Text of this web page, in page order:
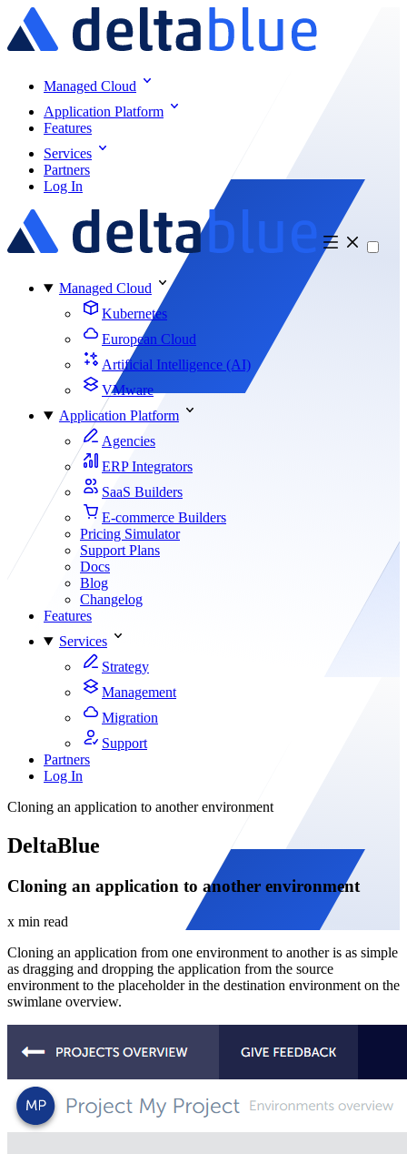
Managed Cloud
Application Platform
Features
Services
Partners
Log In
Managed Cloud
Kubernetes
European Cloud
Artificial Intelligence (AI)
VMware
Application Platform
Agencies
ERP Integrators
SaaS Builders
E-commerce Builders
Pricing Simulator
Support Plans
Docs
Blog
Changelog
Features
Services
Strategy
Management
Migration
Support
Partners
Log In
Cloning an application to another environment
DeltaBlue
Cloning an application to another environment
x min read
Cloning an application from one environment to another is as simple
as dragging and dropping the application from the source
environment to the placeholder in the destination environment on the
swimlane overview.